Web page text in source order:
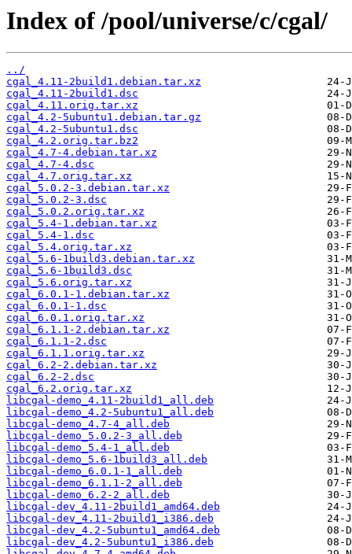
Index of /pool/universe/c/cgal/
../
cgal_4.11-2build1.debian.tar.xz
cgal_4.11-2build1.dsc
cgal_4.11.orig.tar.xz
cgal_4.2-5ubuntu1.debian.tar.gz
cgal_4.2-5ubuntu1.dsc
cgal_4.2.orig.tar.bz2
cgal_4.7-4.debian.tar.xz
cgal_4.7-4.dsc
cgal_4.7.orig.tar.xz
cgal_5.0.2-3.debian.tar.xz
cgal_5.0.2-3.dsc
cgal_5.0.2.orig.tar.xz
cgal_5.4-1.debian.tar.xz
cgal_5.4-1.dsc
cgal_5.4.orig.tar.xz
cgal_5.6-1build3.debian.tar.xz
cgal_5.6-1build3.dsc
cgal_5.6.orig.tar.xz
cgal_6.0.1-1.debian.tar.xz
cgal_6.0.1-1.dsc
cgal_6.0.1.orig.tar.xz
cgal_6.1.1-2.debian.tar.xz
cgal_6.1.1-2.dsc
cgal_6.1.1.orig.tar.xz
cgal_6.2-2.debian.tar.xz
cgal_6.2-2.dsc
cgal_6.2.orig.tar.xz
libcgal-demo_4.11-2build1_all.deb
libcgal-demo_4.2-5ubuntu1_all.deb
libcgal-demo_4.7-4_all.deb
libcgal-demo_5.0.2-3_all.deb
libcgal-demo_5.4-1_all.deb
libcgal-demo_5.6-1build3_all.deb
libcgal-demo_6.0.1-1_all.deb
libcgal-demo_6.1.1-2_all.deb
libcgal-demo_6.2-2_all.deb
libcgal-dev_4.11-2build1_amd64.deb
libcgal-dev_4.11-2build1_i386.deb
libcgal-dev_4.2-5ubuntu1_amd64.deb
libcgal-dev_4.2-5ubuntu1_i386.deb